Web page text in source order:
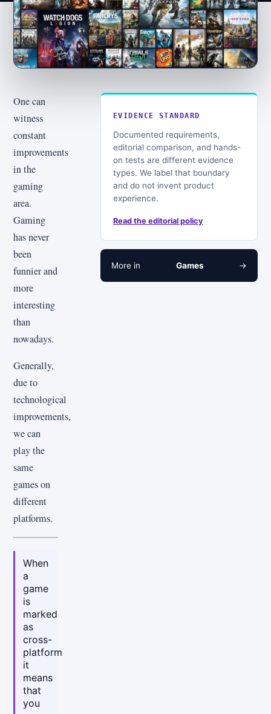
One can
witness
constant
improvements
in the
gaming
area.
Gaming
has never
been
funnier and
more
interesting
than
nowadays.
Generally,
due to
technological
improvements,
we can
play the
same
games on
different
platforms.
When
a
game
is
marked
as
cross-
platform
it
means
that
you
EVIDENCE STANDARD
Documented requirements,
editorial comparison, and hands-
on tests are different evidence
types. We label that boundary
and do not invent product
experience.
Read the editorial policy
More in Games →